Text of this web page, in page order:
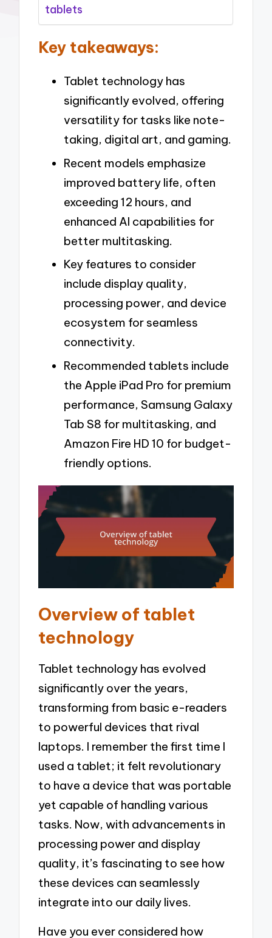
tablets
Key takeaways:
Tablet technology has
significantly evolved, offering
versatility for tasks like note-
taking, digital art, and gaming.
Recent models emphasize
improved battery life, often
exceeding 12 hours, and
enhanced AI capabilities for
better multitasking.
Key features to consider
include display quality,
processing power, and device
ecosystem for seamless
connectivity.
Recommended tablets include
the Apple iPad Pro for premium
performance, Samsung Galaxy
Tab S8 for multitasking, and
Amazon Fire HD 10 for budget-
friendly options.
Overview of tablet
technology
Tablet technology has evolved
significantly over the years,
transforming from basic e-readers
to powerful devices that rival
laptops. I remember the first time I
used a tablet; it felt revolutionary
to have a device that was portable
yet capable of handling various
tasks. Now, with advancements in
processing power and display
quality, it’s fascinating to see how
these devices can seamlessly
integrate into our daily lives.
Have you ever considered how